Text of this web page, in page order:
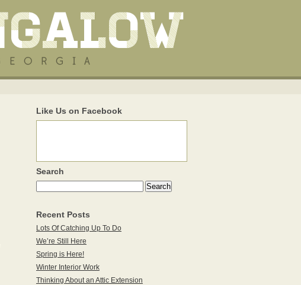
Like Us on Facebook
Search
Recent Posts
Lots Of Catching Up To Do
We’re Still Here
Spring is Here!
Winter Interior Work
Thinking About an Attic Extension